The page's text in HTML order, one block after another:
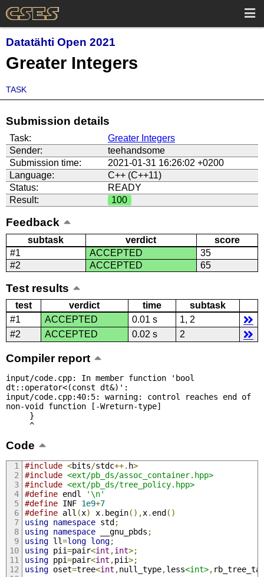
Datatähti Open 2021
Greater Integers
TASK
Submission details
Task:
Greater Integers
Sender:
teehandsome
Submission time:
2021-01-31 16:26:02 +0200
Language:
C++ (C++11)
Status:
READY
Result:
100
Feedback
subtask verdict
score
#1
ACCEPTED
35
#2
ACCEPTED 65
Test results
test verdict time
subtask
#1
ACCEPTED 0.01 s
1, 2
#2
ACCEPTED 0.02 s 2
Compiler report
input/code.cpp: In member function 'bool
dt::operator<(const dt&)':
input/code.cpp:40:5: warning: control reaches end of
non-void function [-Wreturn-type]
     ^
Code
#include <bits/stdc++. h>
#include <ext/pb_ds/assoc_container.hpp>
#include <ext/pb_ds/tree_policy.hpp>
#define endl
'\n'
#define INF 1e9+7
#define all (x) x. begin(),x. end ()
using namespace std ;
using namespace __gnu_pbds ;
using ll=long long;
using pii=pair<int ,int>;
using ppi=pair<int ,pii>;
using oset=tree<int ,null_type,less<int>,